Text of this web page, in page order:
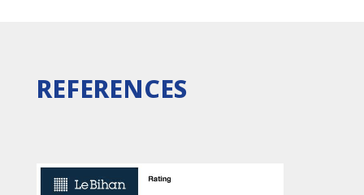
REFERENCES